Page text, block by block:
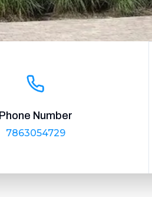
Phone Number
7863054729